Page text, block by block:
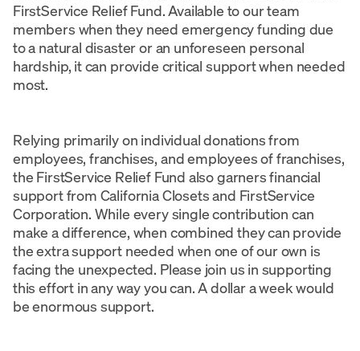
FirstService Relief Fund. Available to our team
members when they need emergency funding due
to a natural disaster or an unforeseen personal
hardship, it can provide critical support when needed
most.
Relying primarily on individual donations from
employees, franchises, and employees of franchises,
the FirstService Relief Fund also garners financial
support from California Closets and FirstService
Corporation. While every single contribution can
make a difference, when combined they can provide
the extra support needed when one of our own is
facing the unexpected. Please join us in supporting
this effort in any way you can. A dollar a week would
be enormous support.